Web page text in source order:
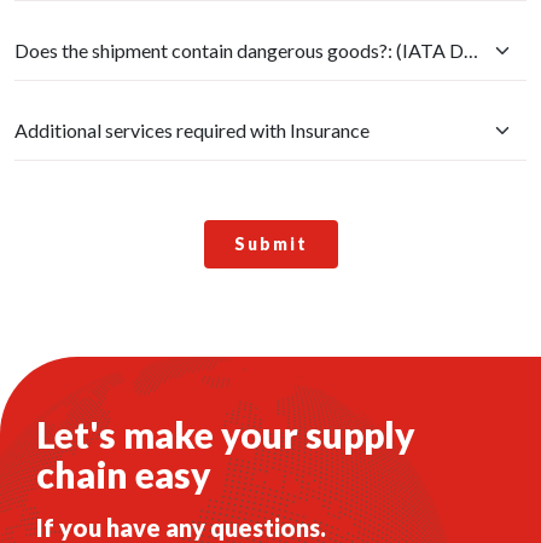
Submit
Let's make your supply
chain easy
If you have any questions.